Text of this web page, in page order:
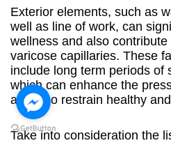
Exterior elements, such as
well as line of work, can
wellness and also
varicose capillaries. These
include long term periods of
which can enhance the
and also restrain healthy
Take into consideration the